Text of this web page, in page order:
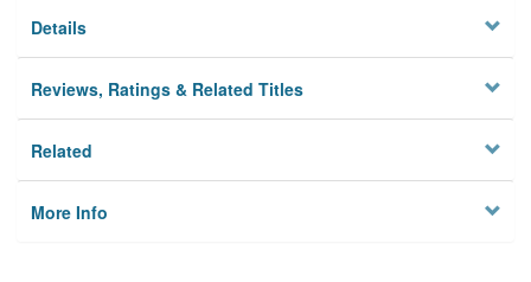
Details
Reviews, Ratings & Related Titles
Related
More Info